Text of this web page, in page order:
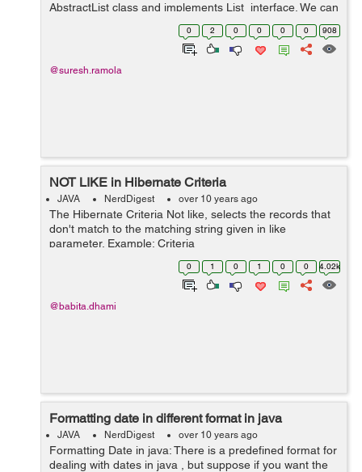
AbstractList class and implements List interface. We can
use LinkedList class by importing java.util package.
0 2 0 0 0 0 908
@suresh.ramola
NOT LIKE in Hibernate Criteria
JAVA NerdDigest over 10 years ago
The Hibernate Criteria Not like, selects the records that
don't match to the matching string given in like
parameter. Example: Criteria
criteria=session.createCriteria(Tickit.class); //Here you
can pass class on which you want to perf...
0 1 0 1 0 0 4.02k
@babita.dhami
Formatting date in different format in java
JAVA NerdDigest over 10 years ago
Formatting Date in java: There is a predefined format for
dealing with dates in java , but suppose if you want the